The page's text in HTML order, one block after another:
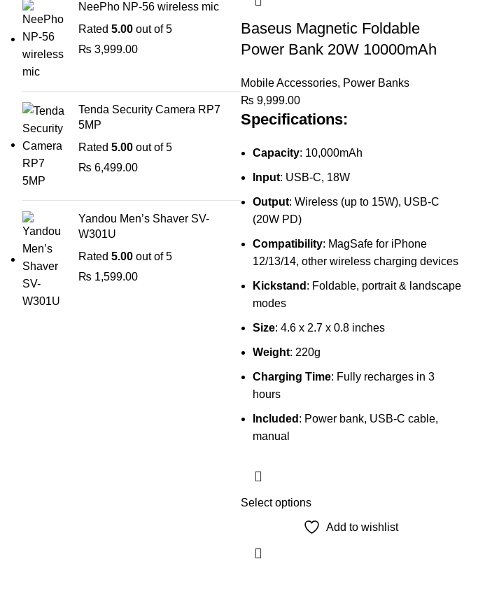
NeePho NP-56 wireless mic
Rated 5.00 out of 5
₨ 3,999.00
Tenda Security Camera RP7
5MP
Rated 5.00 out of 5
₨ 6,499.00
Yandou Men’s Shaver SV-
W301U
Rated 5.00 out of 5
₨ 1,599.00
Baseus Magnetic Foldable
Power Bank 20W 10000mAh
Mobile Accessories, Power Banks
₨ 9,999.00
Specifications:
Capacity: 10,000mAh
Input: USB-C, 18W
Output: Wireless (up to 15W), USB-C
(20W PD)
Compatibility: MagSafe for iPhone
12/13/14, other wireless charging devices
Kickstand : Foldable, portrait & landscape
modes
Size: 4.6 x 2.7 x 0.8 inches
Weight: 220g
Charging Time: Fully recharges in 3
hours
Included : Power bank, USB-C cable,
manual
Select optionsThis
product
has
Add to wishlist